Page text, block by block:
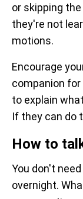
or skipping
they're not
motions.
Encourage
companion
to explain
If they can do
How to
You don't
overnight.